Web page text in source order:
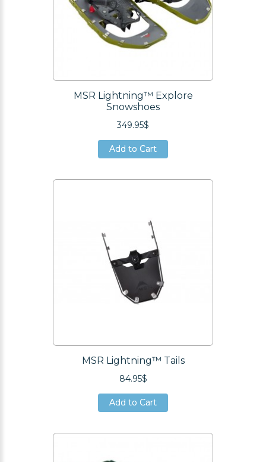
MSR Lightning™ Explore
Snowshoes
349.95$
Add to Cart
Add to Cart
MSR Lightning™ Tails
84.95$
Add to Cart
Add to Cart